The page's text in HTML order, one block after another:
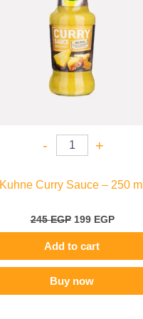
- +
Kuhne Curry Sauce – 250 ml
245EGP 199 EGP
Add to cart
Buy now